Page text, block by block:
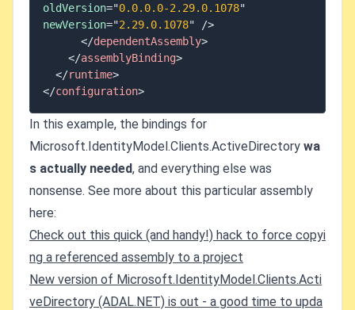
oldVersion="0.0.0.0-2.29.0.1078"
newVersion="2.29.0.1078"
/>
</dependentAssembly>
</assemblyBinding>
</runtime>
</configuration>
In this example, the bindings for
Microsoft.IdentityModel.Clients.ActiveDirectory wa
s actually needed, and everything else was
nonsense. See more about this particular assembly
here:
Check out this quick (and handy!) hack to force copyi
ng a referenced assembly to a project
New version of Microsoft.IdentityModel.Clients.Acti
veDirectory (ADAL.NET) is out - a good time to upda